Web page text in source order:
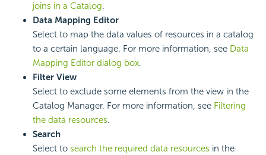
joins in a Catalog.
Data Mapping Editor
Select to map the data values of resources in a catalog
to a certain language. For more information, see Data
Mapping Editor dialog box.
Filter View
Select to exclude some elements from the view in the
Catalog Manager. For more information, see Filtering
the data resources.
Search
Select to search the required data resources in the